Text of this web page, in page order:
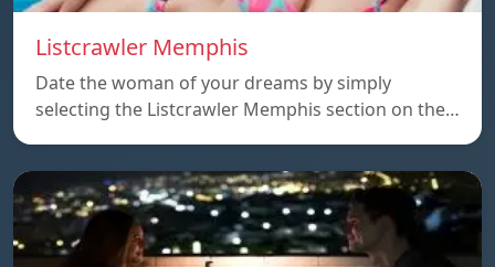
Listcrawler Memphis
Date the woman of your dreams by simply
selecting the Listcrawler Memphis section on the…